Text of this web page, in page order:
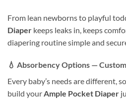
From lean newborns to playful
Diaper keeps leaks in, keeps
diapering routine simple and
💧 Absorbency Options —
Every baby’s needs are different,
build yourAmple Pocket Diaper